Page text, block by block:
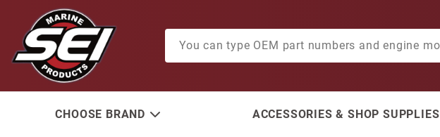
CHOOSE BRAND ACCESSORIES & SHOP SUPPLIES